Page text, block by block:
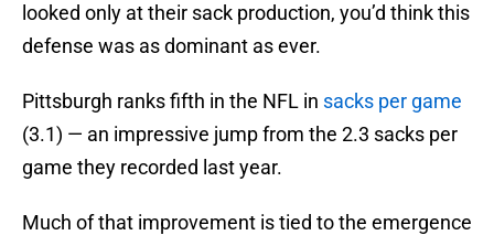
looked only at their sack production, you’d think this
defense was as dominant as ever.
Pittsburgh ranks fifth in the NFL in sacks per game
(3.1) — an impressive jump from the 2.3 sacks per
game they recorded last year.
Much of that improvement is tied to the emergence